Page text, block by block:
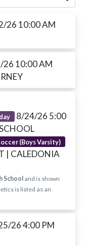
26 10:00 AM
10:00 AM
8/24/26 5:00
(Boys Varsity)
| CALEDONIA
Schooland is shown
is listed as an
26 4:00 PM